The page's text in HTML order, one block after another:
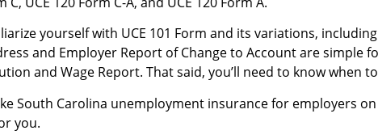
yourself with UCE 101 Form and its variations, including
and Employer Report of Change to Account are simple
and Wage Report. That said, you’ll need to know when
South Carolina unemployment insurance for employers
you.